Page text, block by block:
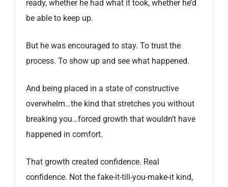
ready, whether he had what it took, whether he’d
be able to keep up.
But he was encouraged to stay. To trust the
process. To show up and see what happened.
And being placed in a state of constructive
overwhelm…the kind that stretches you without
breaking you…forced growth that wouldn’t have
happened in comfort.
That growth created confidence. Real
confidence. Not the fake-it-till-you-make-it kind,